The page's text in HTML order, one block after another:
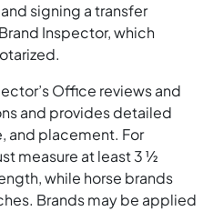
signing a transfer
Inspector, which
Office reviews and
and provides detailed
and placement. For
measure at least 3 ½
while horse brands
Brands may be applied